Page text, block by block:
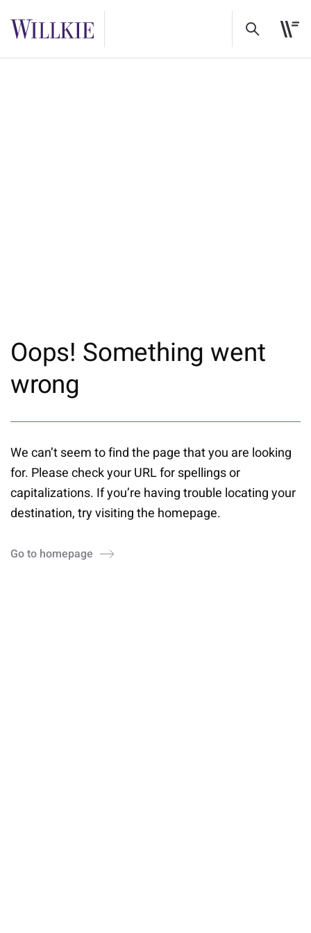
Oops! Something went
wrong
We can’t seem to find the page that you are looking
for. Please check your URL for spellings or
capitalizations. If you’re having trouble locating your
destination, try visiting the homepage.
Go to homepage